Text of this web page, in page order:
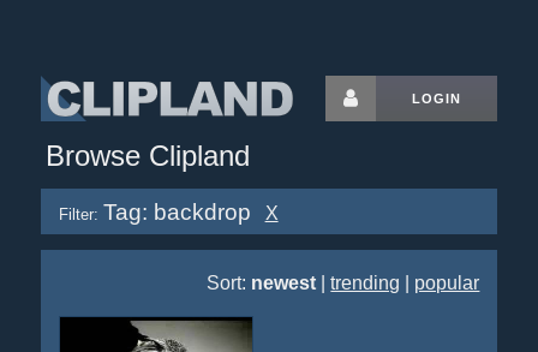
LOGIN
Browse Clipland
Filter: Tag: backdrop X
Sort: newest |trending popular